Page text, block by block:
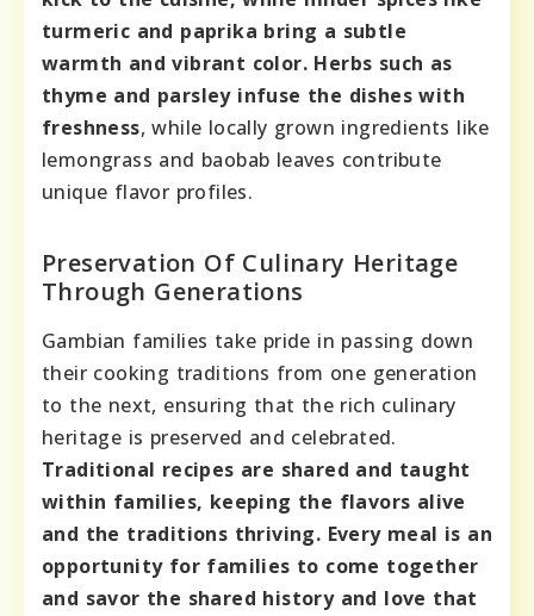
turmeric and paprika bring a subtle
warmth and vibrant color. Herbs such as
thyme and parsley infuse the dishes with
freshness, while locally grown ingredients like
lemongrass and baobab leaves contribute
unique flavor profiles.
Preservation Of Culinary Heritage
Through Generations
Gambian families take pride in passing down
their cooking traditions from one generation
to the next, ensuring that the rich culinary
heritage is preserved and celebrated.
Traditional recipes are shared and taught
within families, keeping the flavors alive
and the traditions thriving. Every meal is an
opportunity for families to come together
and savor the shared history and love that